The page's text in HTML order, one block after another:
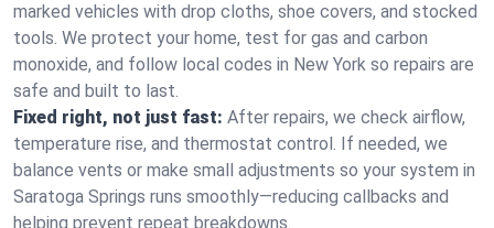
marked vehicles with drop cloths, shoe covers, and stocked
tools. We protect your home, test for gas and carbon
monoxide, and follow local codes in New York so repairs are
safe and built to last.
Fixed right, not just fast: After repairs, we check airflow,
temperature rise, and thermostat control. If needed, we
balance vents or make small adjustments so your system in
Saratoga Springs runs smoothly—reducing callbacks and
helping prevent repeat breakdowns.